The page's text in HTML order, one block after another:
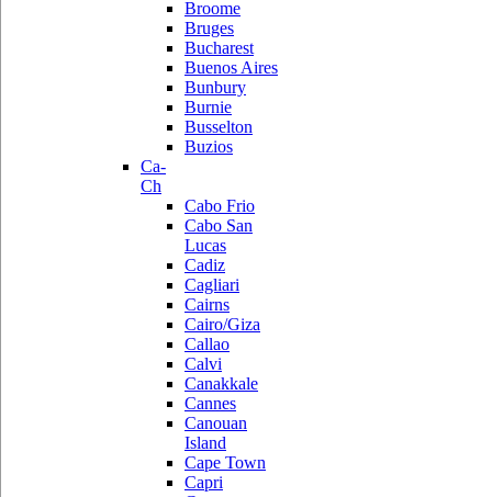
Broome
Bruges
Bucharest
Buenos Aires
Bunbury
Burnie
Busselton
Buzios
Ca-
Ch
Cabo Frio
Cabo San
Lucas
Cadiz
Cagliari
Cairns
Cairo/Giza
Callao
Calvi
Canakkale
Cannes
Canouan
Island
Cape Town
Capri